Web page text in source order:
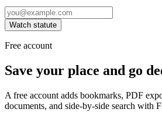
Watch statute
Free account
Save your place and go
A free account adds bookmarks, PDF
documents, and side-by-side search with